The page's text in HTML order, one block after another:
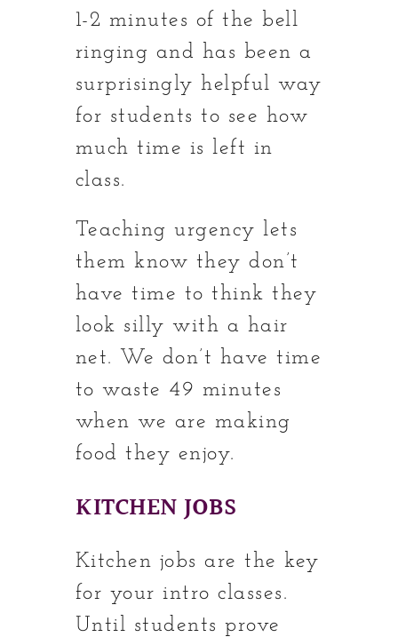
1-2 minutes of the bell
ringing and has been a
surprisingly helpful way
for students to see how
much time is left in
class.
Teaching urgency lets
them know they don’t
have time to think they
look silly with a hair
net. We don’t have time
to waste 49 minutes
when we are making
food they enjoy.
KITCHEN JOBS
Kitchen jobs are the key
for your intro classes.
Until students prove